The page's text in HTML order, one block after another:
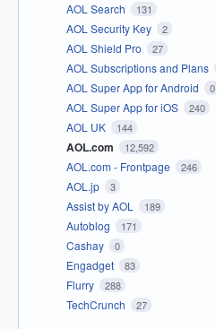
AOL Search 131
AOL Security Key 2
AOL Shield Pro 27
AOL Subscriptions and Plans
AOL Super App for Android 0
AOL Super App for iOS 240
AOL UK 144
AOL.com 12,592
AOL.com - Frontpage 246
AOL.jp 3
Assist by AOL 189
Autoblog 171
Cashay 0
Engadget 83
Flurry 288
TechCrunch 27